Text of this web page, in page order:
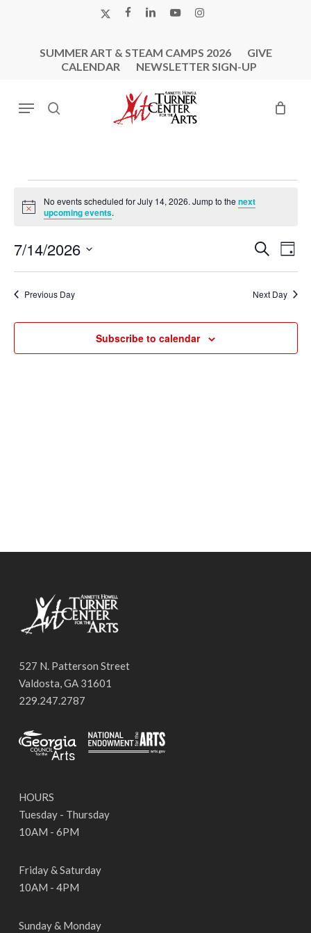
X-
FACEBOOK
LINKEDINYOUTUBEINSTAGRAM
SUMMER ART & STEAM CAMPS 2026
GIVE
CALENDAR
NEWSLETTER SIGN-UP
search
Menu
For
14,
2026
Notice
No events scheduled for July 14, 2026. Jump to the next
upcoming events.
Events
Search
and
Views
Search
Day
7/14/2026
Previous Day Next Day
Subscribe to calendar
527 N. Patterson Street
Valdosta, GA 31601
229.247.2787
HOURS
Tuesday - Thursday
10AM - 6PM
Friday & Saturday
10AM - 4PM
Sunday & Monday